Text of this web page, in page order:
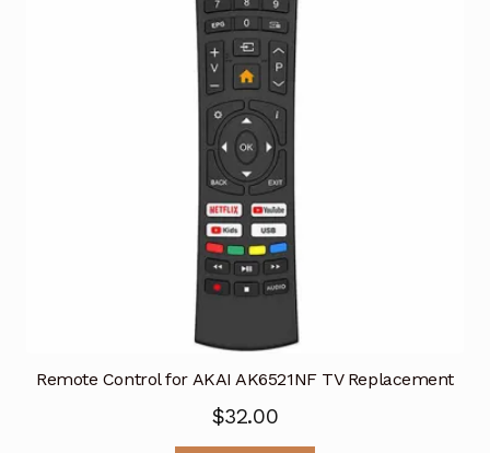
Remote Control for AKAI AK6521NF TV Replacement
$32.00